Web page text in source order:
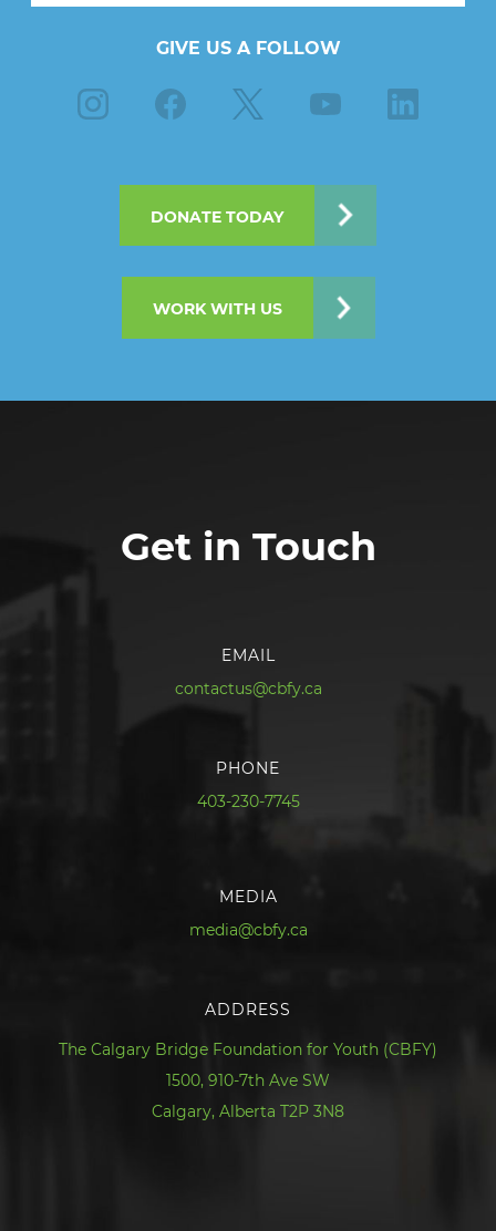
GIVE US A FOLLOW
Instagram Facebook Youtube Linkedin
DONATE TODAY
WORK WITH US
Get in Touch
EMAIL
contactus@cbfy.ca
PHONE
403-230-7745
MEDIA
media@cbfy.ca
ADDRESS
The Calgary Bridge Foundation for Youth (CBFY)
1500, 910-7th Ave SW
Calgary, Alberta T2P 3N8